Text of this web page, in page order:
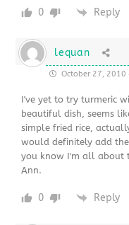
0 Reply
lequan
October 27, 2010
I've yet to try turmeric
beautiful dish, seems
simple fried rice,
would definitely add
you know I'm all about
Ann.
0 Reply